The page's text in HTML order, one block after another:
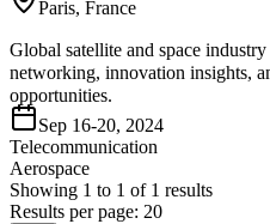
Paris, France
Global satellite and space
networking, innovation insights,
opportunities.
Sep 16-20, 2024
Telecommunication
Aerospace
Showing 1 to 1 of 1 results
Results per page: 20